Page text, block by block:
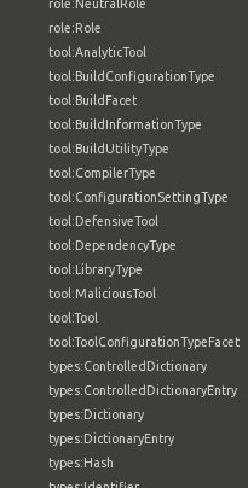
role:NeutralRole
role:Role
tool:AnalyticTool
tool:BuildConfigurationType
tool:BuildFacet
tool:BuildInformationType
tool:BuildUtilityType
tool:CompilerType
tool:ConfigurationSettingType
tool:DefensiveTool
tool:DependencyType
tool:LibraryType
tool:MaliciousTool
tool:Tool
tool:ToolConfigurationTypeFacet
types:ControlledDictionary
types:ControlledDictionaryEntry
types:Dictionary
types:DictionaryEntry
types:Hash